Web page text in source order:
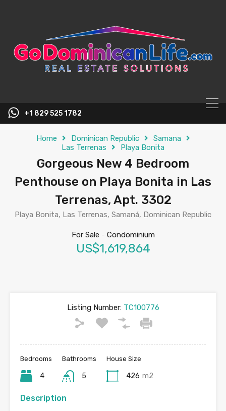
+1 829 525 1782
Home Dominican Republic
Samana
Las Terrenas
Playa Bonita
Gorgeous New 4 Bedroom
Penthouse on Playa Bonita in Las
Terrenas, Apt. 3302
Playa Bonita, Las Terrenas, Samaná, Dominican Republic
For Sale - Condominium
US$1,619,864
Listing Number:TC100776
Bedrooms
4
Bathrooms
5
House Size
426 m2
Description